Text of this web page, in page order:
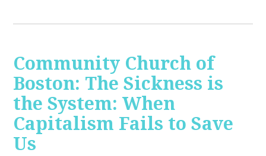
Community Church of
Boston: The Sickness is
the System: When
Capitalism Fails to Save
Us